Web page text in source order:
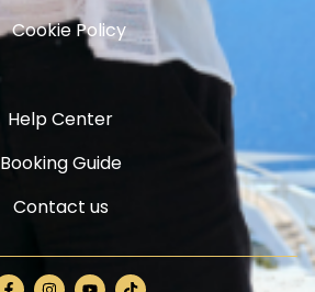
Cookie Policy
Help Center
Booking Guide
Contact us